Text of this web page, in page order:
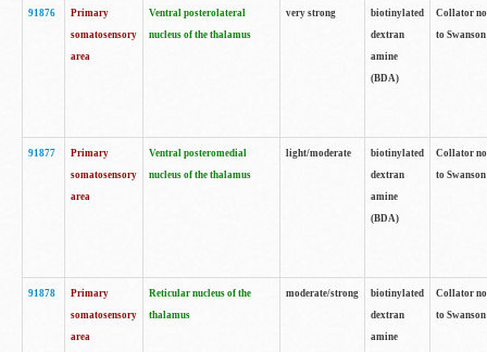
91876
Primary
somatosensory
area
Ventral posterolateral
nucleus of the thalamus
very strong
biotinylated
dextran
amine
(BDA)
Collator
to
91877
Primary
somatosensory
area
Ventral posteromedial
nucleus of the thalamus
light/moderate
biotinylated
dextran
amine
(BDA)
Collator
to
91878
Primary
somatosensory
area
Reticular nucleus of the
thalamus
moderate/strong
biotinylated
dextran
amine
Collator
to